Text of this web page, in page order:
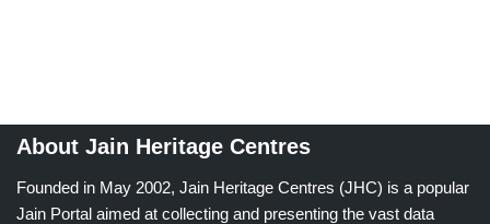
About Jain Heritage Centres
Founded in May 2002, Jain Heritage Centres (JHC) is a popular
Jain Portal aimed at collecting and presenting the vast data